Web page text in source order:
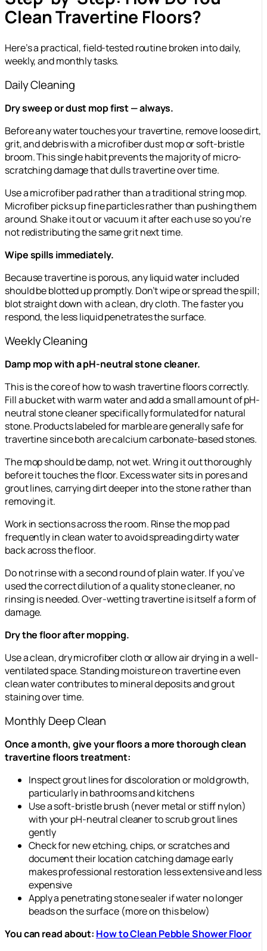
Clean Travertine Floors?
Here’s a practical, field-tested routine broken into daily,
weekly, and monthly tasks.
Daily Cleaning
Dry sweep or dust mop first — always.
Before any water touches your travertine, remove loose dirt,
grit, and debris with a microfiber dust mop or soft-bristle
broom. This single habit prevents the majority of micro-
scratching damage that dulls travertine over time.
Use a microfiber pad rather than a traditional string mop.
Microfiber picks up fine particles rather than pushing them
around. Shake it out or vacuum it after each use so you’re
not redistributing the same grit next time.
Wipe spills immediately.
Because travertine is porous, any liquid water included
should be blotted up promptly. Don’t wipe or spread the spill;
blot straight down with a clean, dry cloth. The faster you
respond, the less liquid penetrates the surface.
Weekly Cleaning
Damp mop with a pH-neutral stone cleaner.
This is the core of how to wash travertine floors correctly.
Fill a bucket with warm water and add a small amount of pH-
neutral stone cleaner specifically formulated for natural
stone. Products labeled for marble are generally safe for
travertine since both are calcium carbonate-based stones.
The mop should be damp, not wet. Wring it out thoroughly
before it touches the floor. Excess water sits in pores and
grout lines, carrying dirt deeper into the stone rather than
removing it.
Work in sections across the room. Rinse the mop pad
frequently in clean water to avoid spreading dirty water
back across the floor.
Do not rinse with a second round of plain water. If you’ve
used the correct dilution of a quality stone cleaner, no
rinsing is needed. Over-wetting travertine is itself a form of
damage.
Dry the floor after mopping.
Use a clean, dry microfiber cloth or allow air drying in a well-
ventilated space. Standing moisture on travertine even
clean water contributes to mineral deposits and grout
staining over time.
Monthly Deep Clean
Once a month, give your floors a more thorough clean
travertine floors treatment:
Inspect grout lines for discoloration or mold growth,
particularly in bathrooms and kitchens
Use a soft-bristle brush (never metal or stiff nylon)
with your pH-neutral cleaner to scrub grout lines
gently
Check for new etching, chips, or scratches and
document their location catching damage early
makes professional restoration less extensive and less
expensive
Apply a penetrating stone sealer if water no longer
beads on the surface (more on this below)
You can read about: How to Clean Pebble Shower Floor